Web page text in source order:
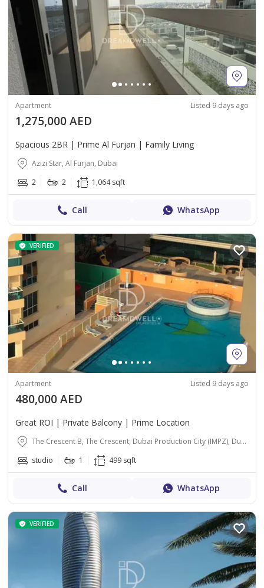
Apartment Listed 9 days ago
1,275,000 AED
Spacious 2BR | Prime Al Furjan | Family Living
Azizi Star, Al Furjan, Dubai
2
2 1,064 sqft
Call WhatsApp
VERIFIED
Apartment Listed 9 days ago
480,000 AED
Great ROI | Private Balcony | Prime Location
The Crescent B, The Crescent, Dubai Production City (IMPZ), Dubai
studio
1 499 sqft
Call WhatsApp
VERIFIED